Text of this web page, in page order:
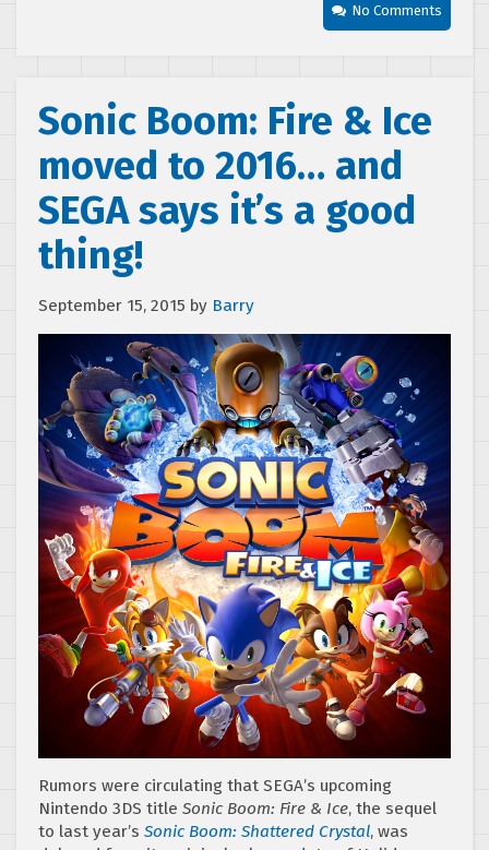
No Comments
Sonic Boom: Fire & Ice
moved to 2016… and
SEGA says it’s a good
thing!
September 15, 2015 by Barry
Rumors were circulating that SEGA’s upcoming
Nintendo 3DS title Sonic Boom: Fire & Ice, the sequel
to last year’s Sonic Boom: Shattered Crystal, was